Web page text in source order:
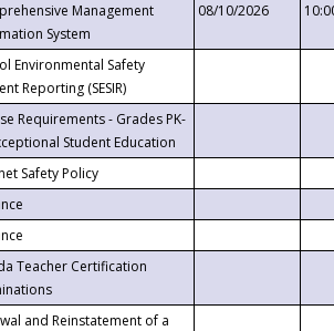
Management
System
08/10/2026
Environmental Safety
Reporting (SESIR)
Requirements - Grades PK-
Student Education
Safety Policy
Teacher Certification
and Reinstatement of a